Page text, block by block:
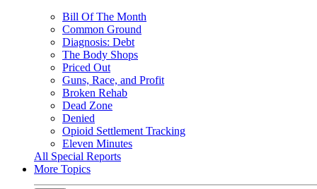
Bill Of The Month
Common Ground
Diagnosis: Debt
The Body Shops
Priced Out
Guns, Race, and Profit
Broken Rehab
Dead Zone
Denied
Opioid Settlement Tracking
Eleven Minutes
All Special Reports
More Topics